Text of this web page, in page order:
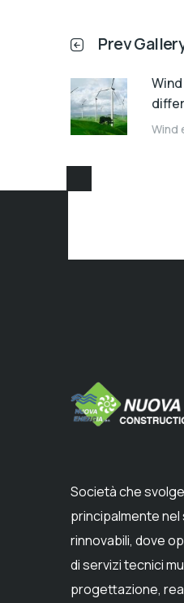
Prev
Wind
Società che
principalmente
rinnovabili, dove
di servizi tecnici
progettazione,